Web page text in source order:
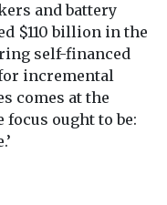
and battery
$110 billion in the
self-financed
incremental
comes at the
ought to be: